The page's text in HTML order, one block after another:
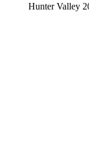
Hunter Valley